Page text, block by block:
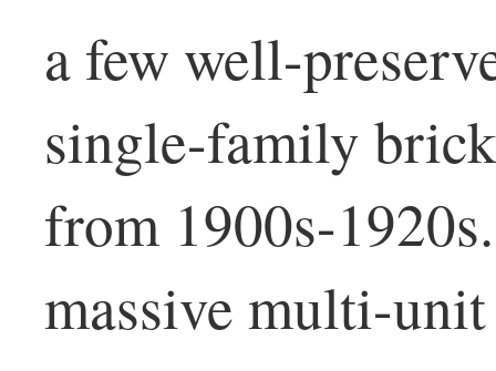
a few well-
single-family
from 1900s-
massive multi-